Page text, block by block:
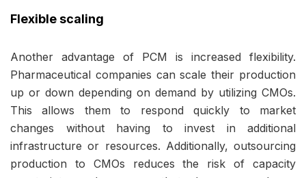
Flexible scaling
Another advantage of PCM is increased flexibility.
Pharmaceutical companies can scale their production
up or down depending on demand by utilizing CMOs.
This allows them to respond quickly to market
changes without having to invest in additional
infrastructure or resources. Additionally, outsourcing
production to CMOs reduces the risk of capacity